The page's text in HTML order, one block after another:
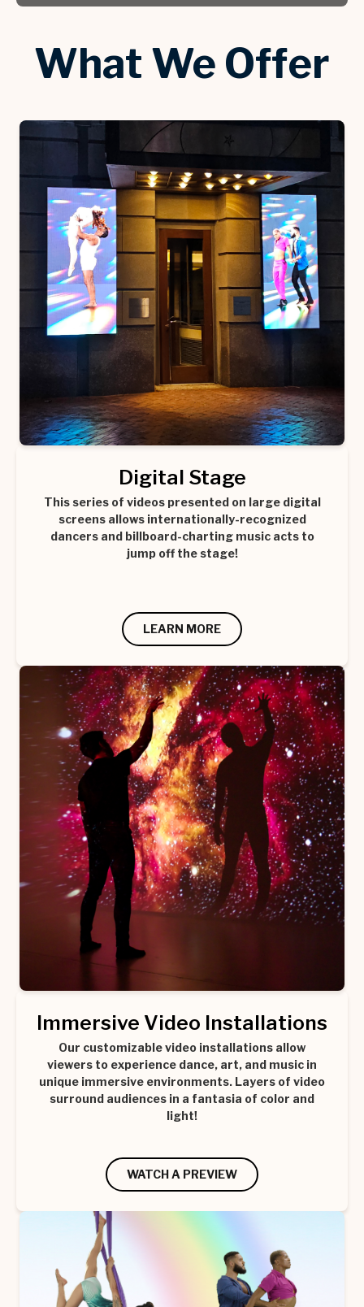
What We Offer
Digital Stage
This series of videos presented on large digital
screens allows internationally-recognized
dancers and billboard-charting music acts to
jump off the stage!
LEARN MORE
Immersive Video Installations
Our customizable video installations allow
viewers to experience dance, art, and music in
unique immersive environments. Layers of video
surround audiences in a fantasia of color and
light!
WATCH A PREVIEW